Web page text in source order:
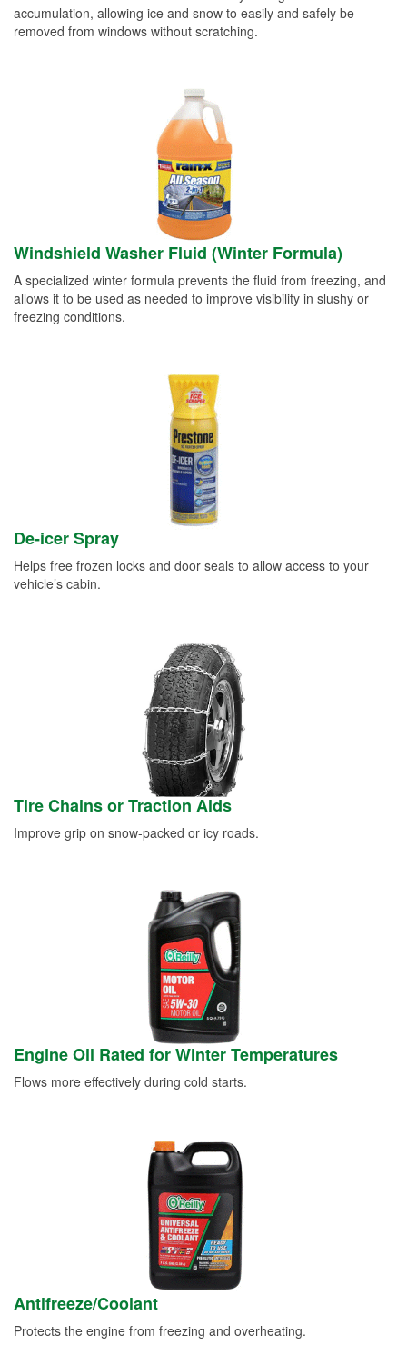
accumulation, allowing ice and snow to easily and safely be
removed from windows without scratching.
Windshield Washer Fluid (Winter Formula)
A specialized winter formula prevents the fluid from freezing, and
allows it to be used as needed to improve visibility in slushy or
freezing conditions.
De-icer Spray
Helps free frozen locks and door seals to allow access to your
vehicle’s cabin.
Tire Chains or Traction Aids
Improve grip on snow-packed or icy roads.
Engine Oil Rated for Winter Temperatures
Flows more effectively during cold starts.
Antifreeze/Coolant
Protects the engine from freezing and overheating.